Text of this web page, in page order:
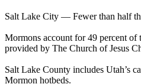
Salt Lake City — Fewer than half
Mormons account for 49 percent of
provided by The Church of Jesus
Salt Lake County includes Utah’s
Mormon hotbeds.